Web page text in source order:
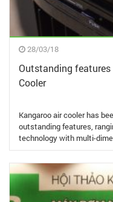
28/03/18
Outstanding
Cooler
Kangaroo air cooler has
outstanding features,
technology with multi-